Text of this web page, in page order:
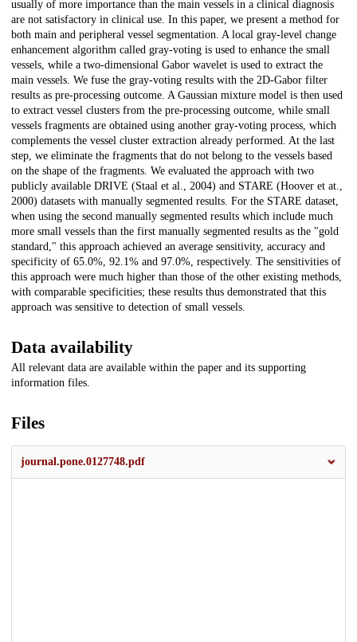
usually of more importance than the main vessels in a clinical diagnosis
are not satisfactory in clinical use. In this paper, we present a method for
both main and peripheral vessel segmentation. A local gray-level change
enhancement algorithm called gray-voting is used to enhance the small
vessels, while a two-dimensional Gabor wavelet is used to extract the
main vessels. We fuse the gray-voting results with the 2D-Gabor filter
results as pre-processing outcome. A Gaussian mixture model is then used
to extract vessel clusters from the pre-processing outcome, while small
vessels fragments are obtained using another gray-voting process, which
complements the vessel cluster extraction already performed. At the last
step, we eliminate the fragments that do not belong to the vessels based
on the shape of the fragments. We evaluated the approach with two
publicly available DRIVE (Staal et al., 2004) and STARE (Hoover et at.,
2000) datasets with manually segmented results. For the STARE dataset,
when using the second manually segmented results which include much
more small vessels than the first manually segmented results as the "gold
standard," this approach achieved an average sensitivity, accuracy and
specificity of 65.0%, 92.1% and 97.0%, respectively. The sensitivities of
this approach were much higher than those of the other existing methods,
with comparable specificities; these results thus demonstrated that this
approach was sensitive to detection of small vessels.
Data availability
All relevant data are available within the paper and its supporting
information files.
Files
journal.pone.0127748.pdf